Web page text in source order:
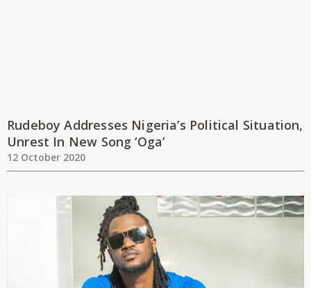
Rudeboy Addresses Nigeria’s Political Situation,
Unrest In New Song ‘Oga’
12 October 2020